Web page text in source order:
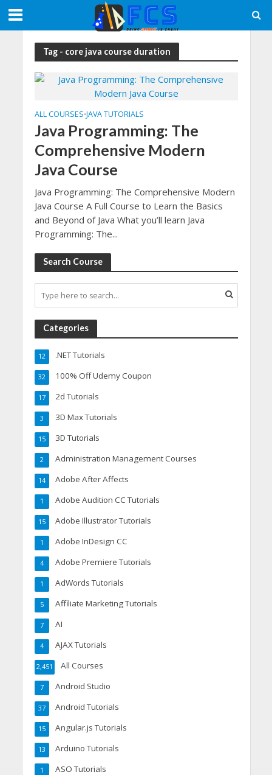
Tag - core java course duration
ALL COURSES•JAVA TUTORIALS
Java Programming: The
Comprehensive Modern
Java Course
Java Programming: The Comprehensive Modern
Java Course A Full Course to Learn the Basics
and Beyond of Java What you’ll learn Java
Programming: The...
Search Course
Categories
.NET Tutorials
12
100% Off Udemy Coupon
32
2d Tutorials
17
3D Max Tutorials
3
3D Tutorials
15
Administration Management Courses
2
Adobe After Affects
14
Adobe Audition CC Tutorials
1
Adobe Illustrator Tutorials
15
Adobe InDesign CC
1
Adobe Premiere Tutorials
4
AdWords Tutorials
1
Affiliate Marketing Tutorials
5
AI
7
AJAX Tutorials
4
All Courses
2,451
Android Studio
7
Android Tutorials
37
Angular.js Tutorials
15
Arduino Tutorials
13
ASO Tutorials
1